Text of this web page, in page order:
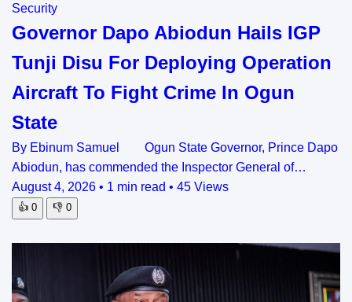
Security
Governor Dapo Abiodun Hails IGP
Tunji Disu For Deploying Operation
Aircraft To Fight Crime In Ogun
State
By Ebinum Samuel Ogun State Governor, Prince Dapo
Abiodun, has commended the Inspector General of…
August 4, 2026 • 1 min read • 45 Views
👍 0 👎 0